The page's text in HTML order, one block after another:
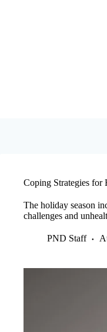
Coping Strategies for
The holiday season
challenges and
PND Staff